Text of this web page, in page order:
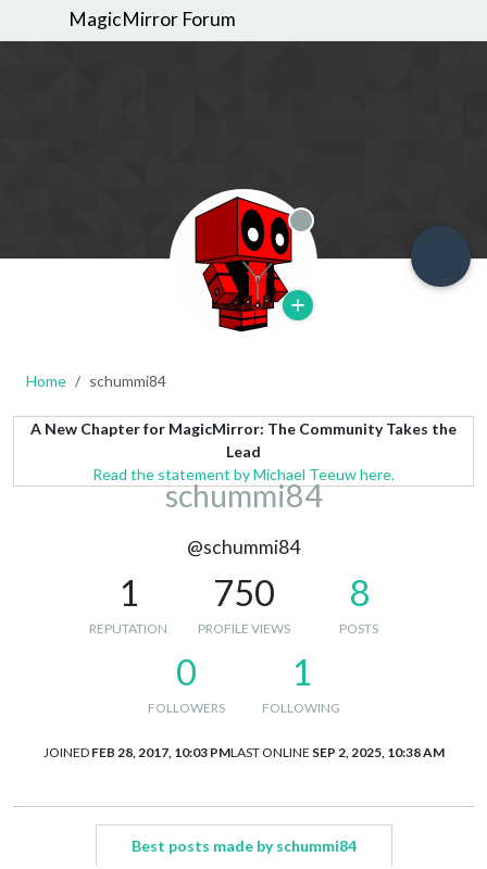
MagicMirror Forum
Offline
Home schummi84
A New Chapter for MagicMirror: The Community Takes the
Lead
Read the statement by Michael Teeuw here.
schummi84
@schummi84
1
REPUTATION
750
PROFILE VIEWS
8
POSTS
0
FOLLOWERS
1
FOLLOWING
JOINED FEB 28, 2017, 10:03 PMLAST ONLINE SEP 2, 2025, 10:38 AM
Best posts made by schummi84